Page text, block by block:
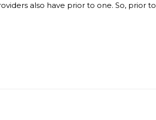
also have prior to one. So, prior to